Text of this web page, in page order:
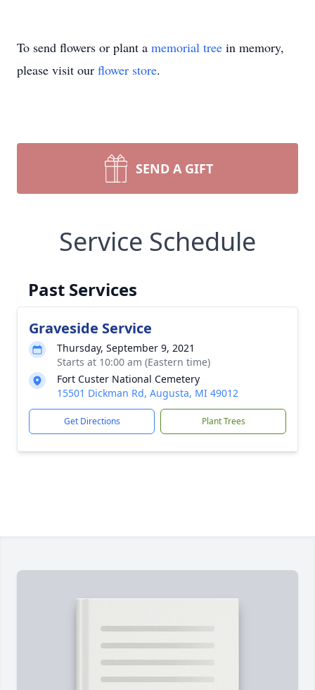
To send flowers or plant a memorial tree in memory,
please visit our flower store.
SEND A GIFT
Service Schedule
Past Services
Graveside Service
Thursday, September 9, 2021
Starts at 10:00 am (Eastern time)
Fort Custer National Cemetery
15501 Dickman Rd, Augusta, MI 49012
Get Directions Plant Trees